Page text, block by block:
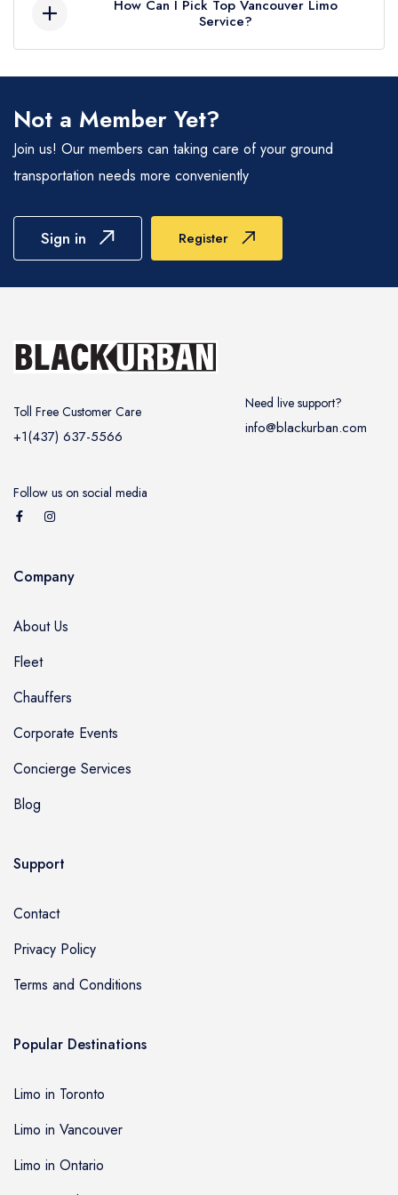
travels pleasant.
specific necessities. Black Urban Limo Service
offers flexible pricing options, assuring an ideal
proportion of extravagance and affordability for
How Can I Pick Top Vancouver Limo
Service?
and companies offering tailored packages for
travel, limos are more affordable per person
than booking multiple standard cars. We
premium travel experience that reflects
Vancouver's stylish and modern charm.
Not a Member Yet?
Join us! Our members can taking care of your ground
transportation needs more conveniently
Sign in Register
Toll Free Customer Care
+1(437) 637-5566
Follow us on social media
Need live support?
info@blackurban.com
Company
About Us
Fleet
Chauffers
Corporate Events
Concierge Services
Blog
Support
Contact
Privacy Policy
Terms and Conditions
Popular Destinations
Limo in Toronto
Limo in Vancouver
Limo in Ontario